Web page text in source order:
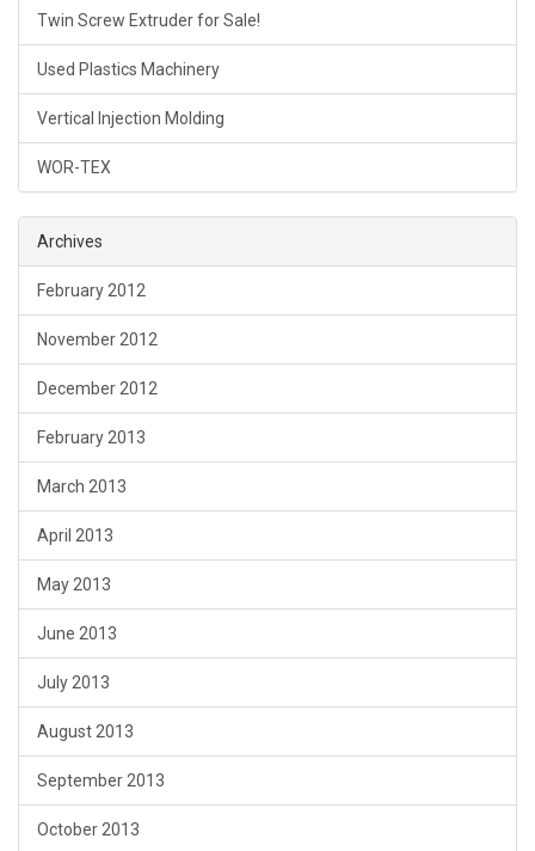
Twin Screw Extruder for Sale!
Used Plastics Machinery
Vertical Injection Molding
WOR-TEX
Archives
February 2012
November 2012
December 2012
February 2013
March 2013
April 2013
May 2013
June 2013
July 2013
August 2013
September 2013
October 2013